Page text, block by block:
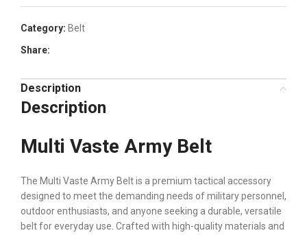
Category: Belt
Share:
Description
Description
Multi Vaste Army Belt
The Multi Vaste Army Belt is a premium tactical accessory
designed to meet the demanding needs of military personnel,
outdoor enthusiasts, and anyone seeking a durable, versatile
belt for everyday use. Crafted with high-quality materials and